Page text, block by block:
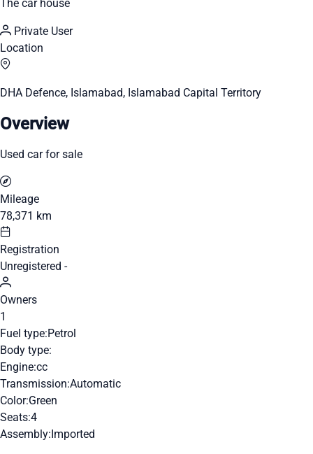
The car house
Private User
Location
DHA Defence, Islamabad, Islamabad Capital Territory
Overview
Used car for sale
Mileage
78,371 km
Registration
Unregistered -
Owners
1
Fuel type:Petrol
Body type:
Engine:cc
Transmission:Automatic
Color:Green
Seats:4
Assembly:Imported